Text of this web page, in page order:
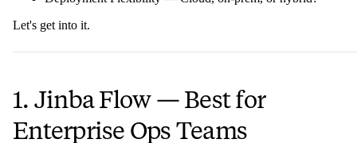
Let's get into it.
1. Jinba Flow — Best for
Enterprise Ops Teams